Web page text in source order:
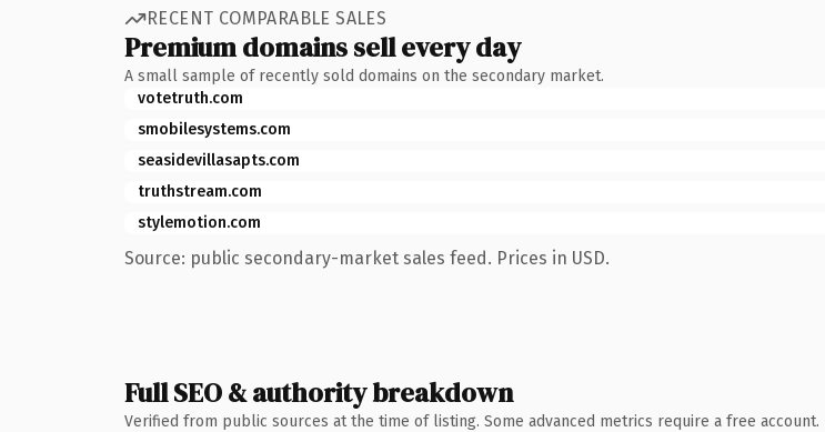
RECENT COMPARABLE SALES
Premium domains sell every day
A small sample of recently sold domains on the secondary market.
votetruth.com
smobilesystems.com
seasidevillasapts.com
truthstream.com
stylemotion.com
Source: public secondary-market sales feed. Prices in USD.
Full SEO & authority breakdown
Verified from public sources at the time of listing. Some advanced metrics require a free account.